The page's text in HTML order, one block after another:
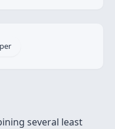
several least